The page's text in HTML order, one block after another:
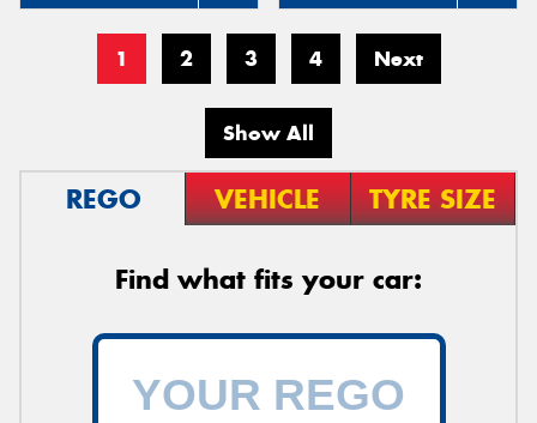
1 2 3 4 Next
Show All
REGO VEHICLE TYRE SIZE
Find what fits your car: